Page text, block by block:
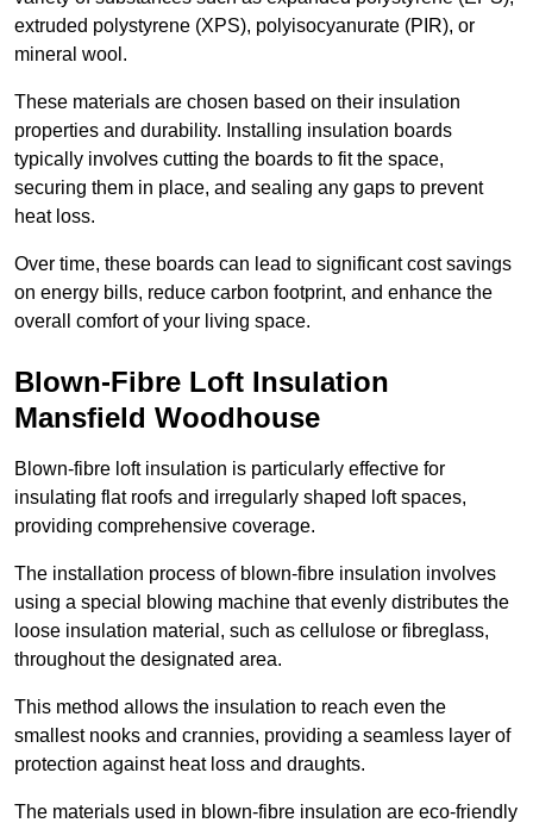
extruded polystyrene (XPS), polyisocyanurate (PIR), or
mineral wool.
These materials are chosen based on their insulation
properties and durability. Installing insulation boards
typically involves cutting the boards to fit the space,
securing them in place, and sealing any gaps to prevent
heat loss.
Over time, these boards can lead to significant cost savings
on energy bills, reduce carbon footprint, and enhance the
overall comfort of your living space.
Blown-Fibre Loft Insulation
Mansfield Woodhouse
Blown-fibre loft insulation is particularly effective for
insulating flat roofs and irregularly shaped loft spaces,
providing comprehensive coverage.
The installation process of blown-fibre insulation involves
using a special blowing machine that evenly distributes the
loose insulation material, such as cellulose or fibreglass,
throughout the designated area.
This method allows the insulation to reach even the
smallest nooks and crannies, providing a seamless layer of
protection against heat loss and draughts.
The materials used in blown-fibre insulation are eco-friendly